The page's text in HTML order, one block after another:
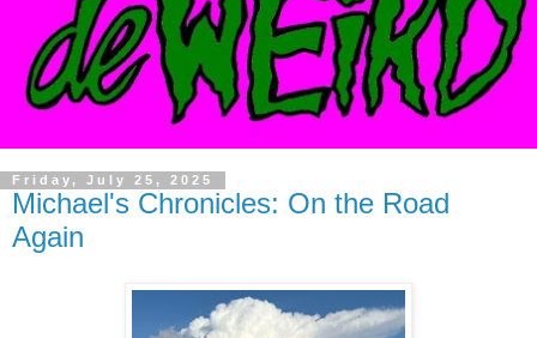
Friday, July 25, 2025
Michael's Chronicles: On the Road
Again